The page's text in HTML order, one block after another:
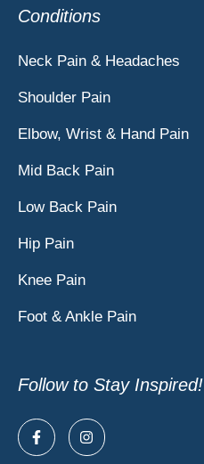
Conditions
Neck Pain & Headaches
Shoulder Pain
Elbow, Wrist & Hand Pain
Mid Back Pain
Low Back Pain
Hip Pain
Knee Pain
Foot & Ankle Pain
Follow to Stay Inspired!